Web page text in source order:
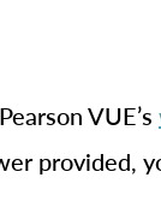
VUE’s
provided,